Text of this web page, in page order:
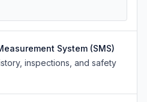
System (SMS)
inspections, and safety